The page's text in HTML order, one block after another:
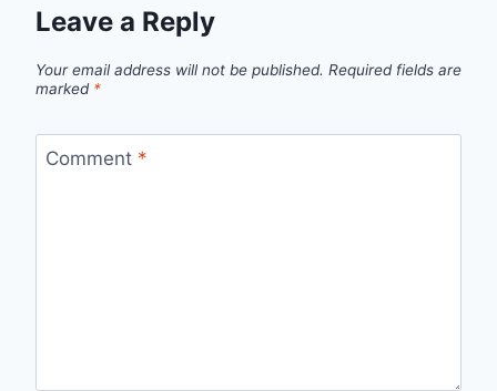
Leave a Reply
Your email address will not be published. Required fields are
marked *
Comment *